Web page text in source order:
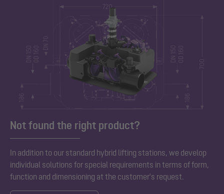
Not found the right product?
In addition to our standard hybrid ifting stations, we develop
individual solutions for special requirements in terms of form,
function and dimensioning at the customer's request.